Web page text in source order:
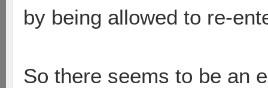
by being allowed to re-
So there seems to be an